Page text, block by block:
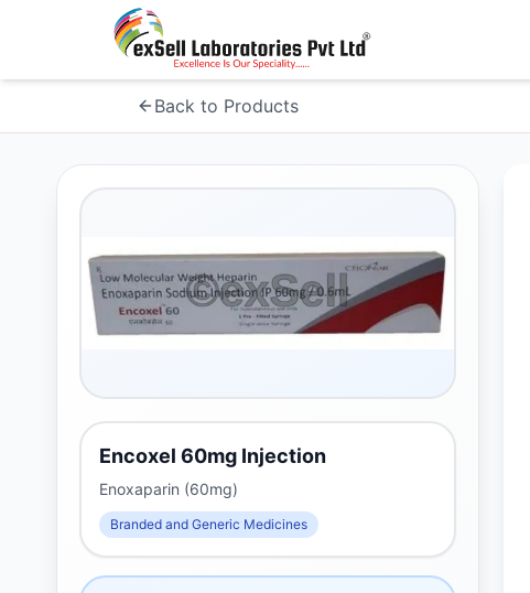
Back to Products
Encoxel 60mg Injection
Enoxaparin (60mg)
Branded and Generic Medicines